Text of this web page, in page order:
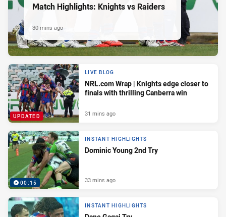
Match Highlights: Knights vs Raiders
30 mins ago
UPDATED
LIVE BLOG
NRL.com Wrap | Knights edge closer to
finals with thrilling Canberra win
31 mins ago
00:15
INSTANT HIGHLIGHTS
Dominic Young 2nd Try
33 mins ago
INSTANT HIGHLIGHTS